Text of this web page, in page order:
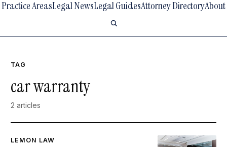
Practice AreasLegal NewsLegal GuidesAttorney DirectoryAbout
TAG
car warranty
2 articles
LEMON LAW